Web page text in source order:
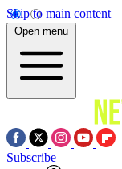
Skip to main content
Open menu
Subscribe